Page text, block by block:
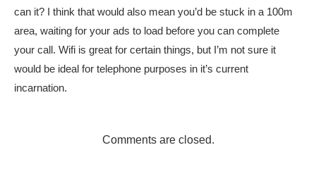
can it? I think that would also mean you’d be stuck in a 100m
area, waiting for your ads to load before you can complete
your call. Wifi is great for certain things, but I’m not sure it
would be ideal for telephone purposes in it’s current
incarnation.
Comments are closed.